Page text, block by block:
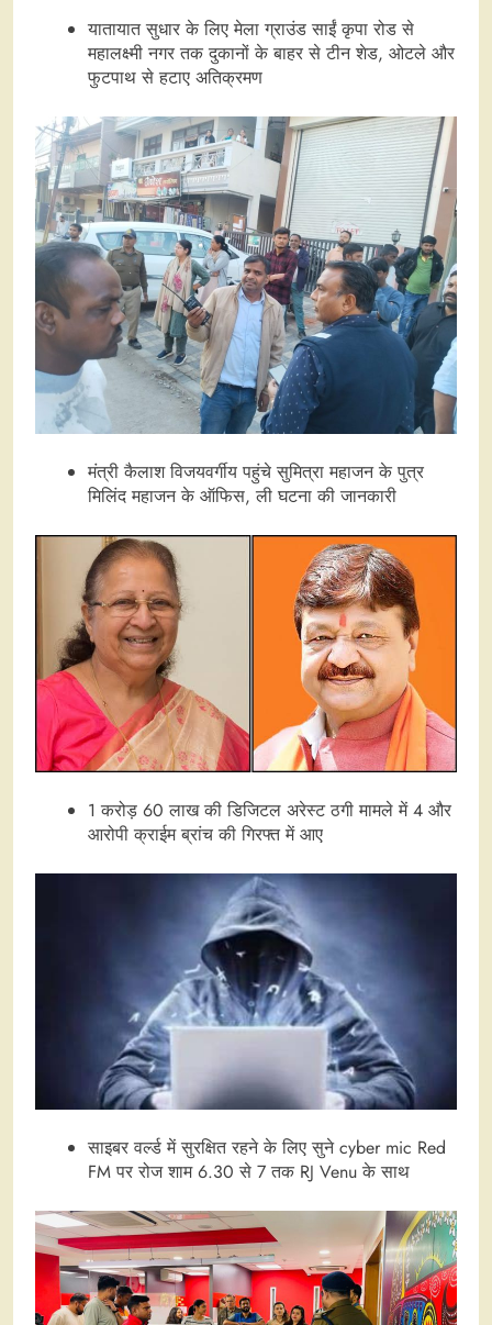
यातायात सुधार के लिए मेला ग्राउंड साईं कृपा रोड से
महालक्ष्मी नगर तक दुकानों के बाहर से टीन शेड, ओटले और
फुटपाथ से हटाए अतिक्रमण
मंत्री कैलाश विजयवर्गीय पहुंचे सुमित्रा महाजन के पुत्र
मिलिंद महाजन के ऑफिस, ली घटना की जानकारी
1 करोड़ 60 लाख की डिजिटल अरेस्ट ठगी मामले में 4 और
आरोपी क्राईम ब्रांच की गिरफ्त में आए
साइबर वर्ल्ड में सुरक्षित रहने के लिए सुने cyber mic Red
FM पर रोज शाम 6.30 से 7 तक RJ Venu के साथ